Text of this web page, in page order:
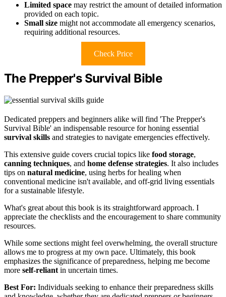
Limited space may restrict the amount of detailed information
provided on each topic.
Small size might not accommodate all emergency scenarios,
requiring additional resources.
Check Price
The Prepper's Survival Bible
Dedicated preppers and beginners alike will find 'The Prepper's
Survival Bible' an indispensable resource for honing essential
survival skills and strategies to navigate emergencies effectively.
This extensive guide covers crucial topics like food storage,
canning techniques, and home defense strategies. It also includes
tips on natural medicine, using herbs for healing when
conventional medicine isn't available, and off-grid living essentials
for a sustainable lifestyle.
What's great about this book is its straightforward approach. I
appreciate the checklists and the encouragement to share community
resources.
While some sections might feel overwhelming, the overall structure
allows me to progress at my own pace. Ultimately, this book
emphasizes the significance of preparedness, helping me become
more self-reliant in uncertain times.
Best For: Individuals seeking to enhance their preparedness skills